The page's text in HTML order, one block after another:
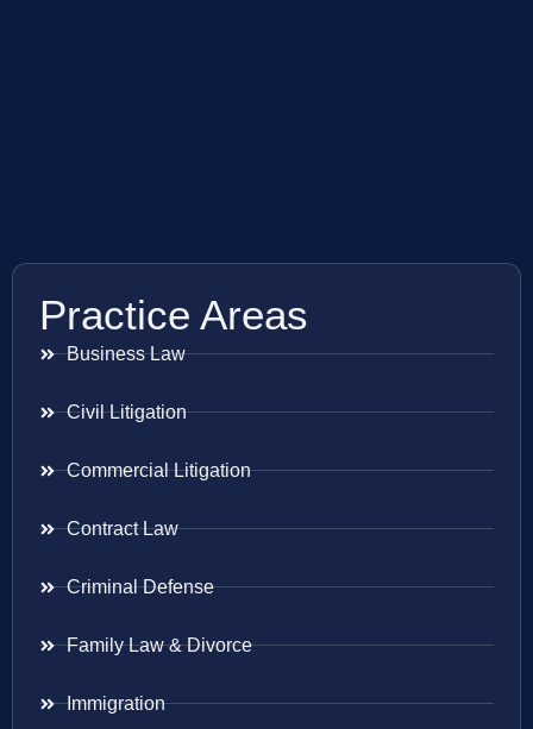
Practice Areas
Business Law
Civil Litigation
Commercial Litigation
Contract Law
Criminal Defense
Family Law & Divorce
Immigration